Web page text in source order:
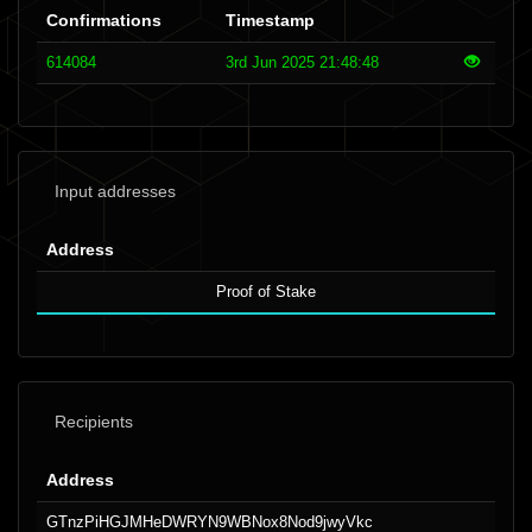
Confirmations Timestamp
614084 3rd Jun 2025 21:48:48
Input addresses
Address
Proof of Stake
Recipients
Address
GTnzPiHGJMHeDWRYN9WBNox8Nod9jwyVkc